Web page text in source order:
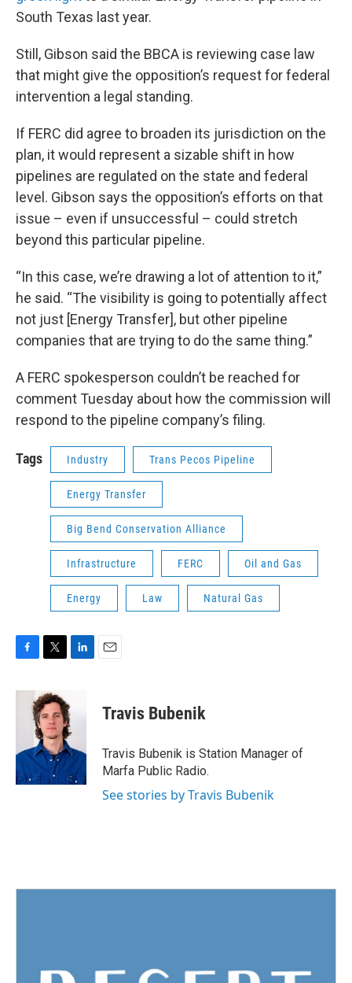
South Texas last year.
Still, Gibson said the BBCA is reviewing case law
that might give the opposition’s request for federal
intervention a legal standing.
If FERC did agree to broaden its jurisdiction on the
plan, it would represent a sizable shift in how
pipelines are regulated on the state and federal
level. Gibson says the opposition’s efforts on that
issue – even if unsuccessful – could stretch
beyond this particular pipeline.
“In this case, we’re drawing a lot of attention to it,”
he said. “The visibility is going to potentially affect
not just [Energy Transfer], but other pipeline
companies that are trying to do the same thing.”
A FERC spokesperson couldn’t be reached for
comment Tuesday about how the commission will
respond to the pipeline company’s filing.
Tags Industry Trans Pecos Pipeline
Energy Transfer
Big Bend Conservation Alliance
Infrastructure FERC Oil and Gas
Energy Law Natural Gas
c
o
k
i
t
t
e
r
k
e
d
I
n
Travis Bubenik
Travis Bubenik is Station Manager of
Marfa Public Radio.
See stories by Travis Bubenik